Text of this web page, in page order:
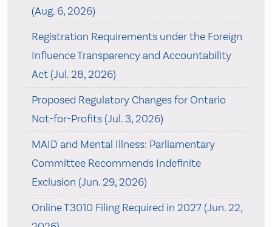
(Aug. 6, 2026)
Registration Requirements under the Foreign
Influence Transparency and Accountability
Act (Jul. 28, 2026)
Proposed Regulatory Changes for Ontario
Not-for-Profits (Jul. 3, 2026)
MAID and Mental Illness: Parliamentary
Committee Recommends Indefinite
Exclusion (Jun. 29, 2026)
Online T3010 Filing Required in 2027 (Jun. 22,